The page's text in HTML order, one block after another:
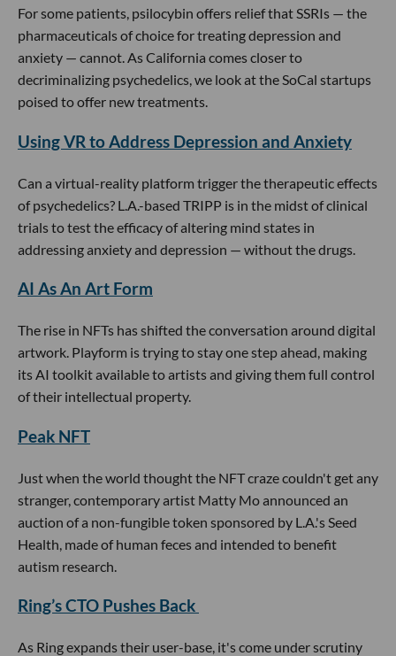
For some patients, psilocybin offers relief that SSRIs — the
pharmaceuticals of choice for treating depression and
anxiety — cannot. As California comes closer to
decriminalizing psychedelics, we look at the SoCal startups
poised to offer new treatments.
Using VR to Address Depression and Anxiety
Can a virtual-reality platform trigger the therapeutic effects
of psychedelics? L.A.-based TRIPP is in the midst of clinical
trials to test the efficacy of altering mind states in
addressing anxiety and depression — without the drugs.
AI As An Art Form
The rise in NFTs has shifted the conversation around digital
artwork. Playform is trying to stay one step ahead, making
its AI toolkit available to artists and giving them full control
of their intellectual property.
Peak NFT
Just when the world thought the NFT craze couldn't get any
stranger, contemporary artist Matty Mo announced an
auction of a non-fungible token sponsored by L.A.'s Seed
Health, made of human feces and intended to benefit
autism research.
Ring’s CTO Pushes Back
As Ring expands their user-base, it's come under scrutiny